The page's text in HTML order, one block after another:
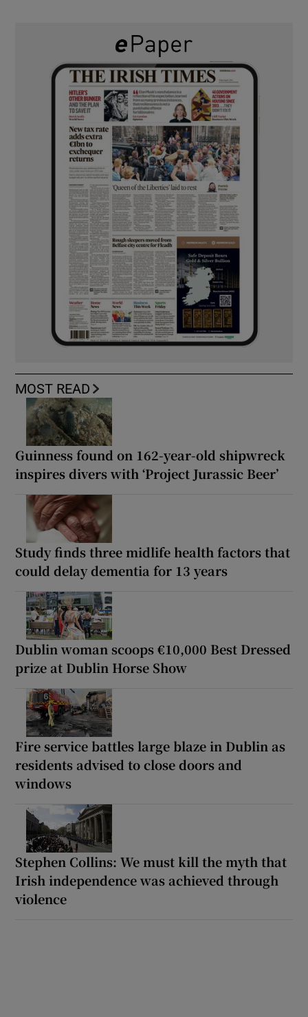
MOST READ
Guinness found on 162-year-old shipwreck
inspires divers with ‘Project Jurassic Beer’
Study finds three midlife health factors that
could delay dementia for 13 years
Dublin woman scoops €10,000 Best Dressed
prize at Dublin Horse Show
Fire service battles large blaze in Dublin as
residents advised to close doors and
windows
Stephen Collins: We must kill the myth that
Irish independence was achieved through
violence